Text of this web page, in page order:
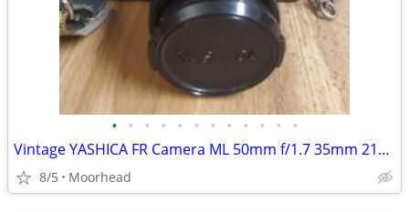
• • • • • • • • • • • •
Vintage YASHICA FR Camera ML 50mm f/1.7 35mm 215 Auto Flash & Cord
8/5 Moorhead